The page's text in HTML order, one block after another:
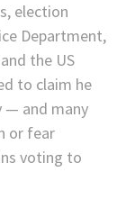
election
Department,
the US
to claim he
— and many
or fear
voting to